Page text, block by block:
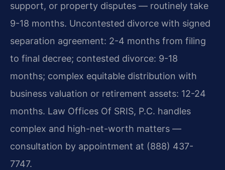
support, or property disputes — routinely take
9-18 months. Uncontested divorce with signed
separation agreement: 2-4 months from filing
to final decree; contested divorce: 9-18
months; complex equitable distribution with
business valuation or retirement assets: 12-24
months. Law Offices Of SRIS, P.C. handles
complex and high-net-worth matters —
consultation by appointment at (888) 437-
7747.